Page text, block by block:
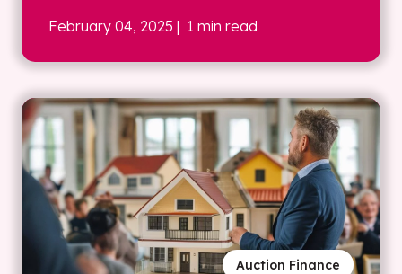
February 04, 2025 | 1 min read
Auction Finance